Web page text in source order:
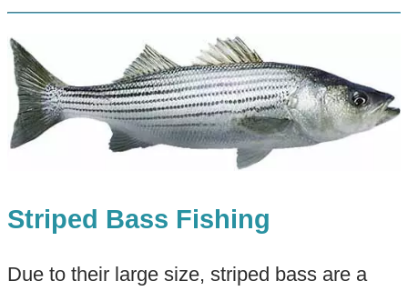
Striped Bass Fishing
Due to their large size, striped bass are a